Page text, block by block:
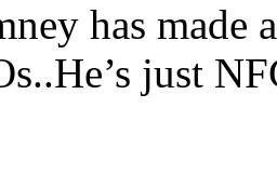
has made
just